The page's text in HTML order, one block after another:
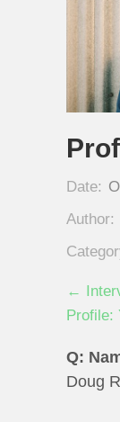
Date:
Author:
←
Profile:
Q:
Doug